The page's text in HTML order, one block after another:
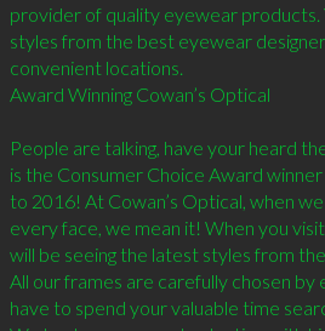
provider of quality eyewear products.
styles from the best eyewear
convenient locations.
Award Winning Cowan’s Optical
People are talking, have your heard
is the Consumer Choice Award
to 2016! At Cowan’s Optical, when
every face, we mean it! When you
will be seeing the latest styles from
All our frames are carefully chosen by
have to spend your valuable time